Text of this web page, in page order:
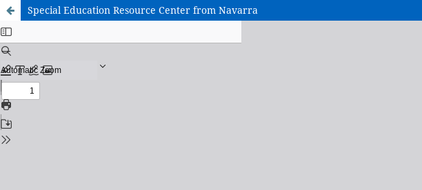
Special Education Resource Center from Navarra